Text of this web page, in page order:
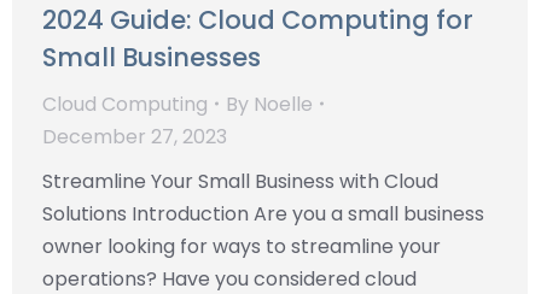
2024 Guide: Cloud Computing for
Small Businesses
Cloud Computing By Noelle
December 27, 2023
Streamline Your Small Business with Cloud
Solutions Introduction Are you a small business
owner looking for ways to streamline your
operations? Have you considered cloud